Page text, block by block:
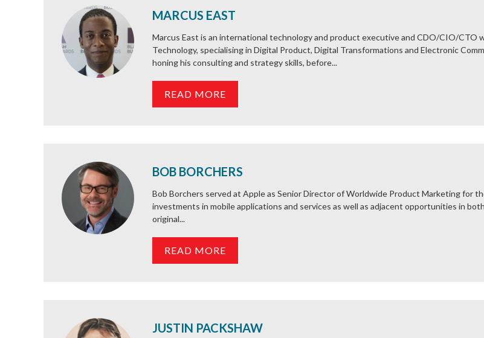
MARCUS EAST
Marcus East is an international technology and product executive and CDO/CIO/CTO
Technology, specialising in Digital Product, Digital Transformations and Electronic
honing his consulting and strategy skills, before...
READ MORE
BOB BORCHERS
Bob Borchers served at Apple as Senior Director of Worldwide Product Marketing for
investments in mobile applications and services as well as adjacent opportunities in
original...
READ MORE
JUSTIN PACKSHAW